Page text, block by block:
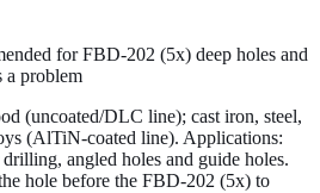
for FBD-202 (5x) deep holes and
a problem
(uncoated/DLC line); cast iron, steel,
(AlTiN-coated line). Applications:
angled holes and guide holes.
hole before the FBD-202 (5x) to